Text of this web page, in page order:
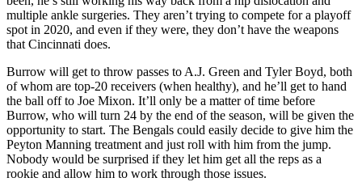
multiple ankle surgeries. They aren’t trying to compete for a playoff
spot in 2020, and even if they were, they don’t have the weapons
that Cincinnati does.
Burrow will get to throw passes to A.J. Green and Tyler Boyd, both
of whom are top-20 receivers (when healthy), and he’ll get to hand
the ball off to Joe Mixon. It’ll only be a matter of time before
Burrow, who will turn 24 by the end of the season, will be given the
opportunity to start. The Bengals could easily decide to give him the
Peyton Manning treatment and just roll with him from the jump.
Nobody would be surprised if they let him get all the reps as a
rookie and allow him to work through those issues.